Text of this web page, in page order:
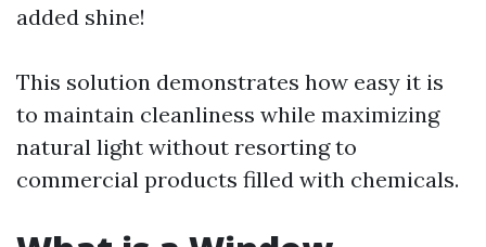
added shine!
This solution demonstrates how easy it is
to maintain cleanliness while maximizing
natural light without resorting to
commercial products filled with chemicals.